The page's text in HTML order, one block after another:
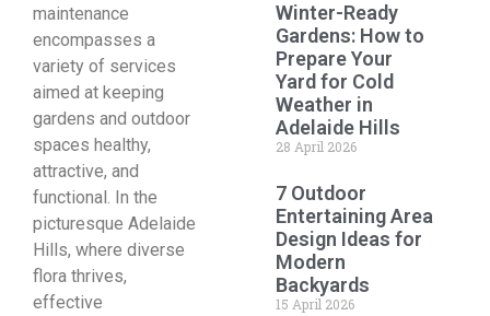
maintenance
encompasses a
variety of services
aimed at keeping
gardens and outdoor
spaces healthy,
attractive, and
functional. In the
picturesque Adelaide
Hills, where diverse
flora thrives,
effective
Winter-Ready
Gardens: How to
Prepare Your
Yard for Cold
Weather in
Adelaide Hills
28 April 2026
7 Outdoor
Entertaining Area
Design Ideas for
Modern
Backyards
15 April 2026